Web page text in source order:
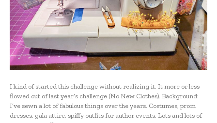
I kind of started this challenge without realizing it. It more or less
flowed out of last year’s challenge (No New Clothes). Background:
I’ve sewn a lot of fabulous things over the years. Costumes, prom
dresses, gala attire, spiffy outfits for author events. Lots and lots of